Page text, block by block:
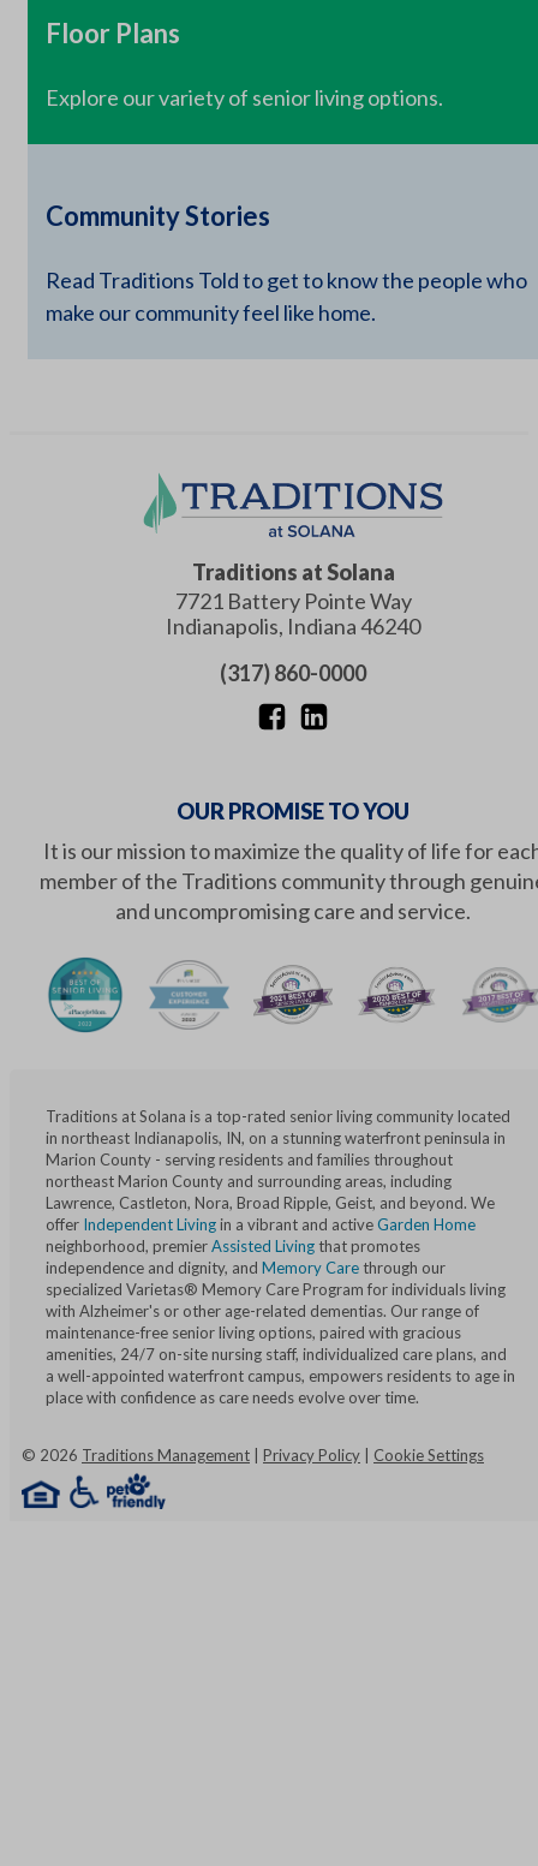
Floor Plans
Explore our variety of senior living options.
Community Stories
Read Traditions Told to get to know the people who
make our community feel like home.
Traditions at Solana
7721 Battery Pointe Way
Indianapolis, Indiana46240
(317) 860-0000
OUR PROMISE TO YOU
It is our mission to maximize the quality of life for
member of the Traditions community through
and uncompromising care and service.
Traditions at Solana is a top-rated senior living community located
in northeast Indianapolis, IN, on a stunning waterfront peninsula in
Marion County - serving residents and families throughout
northeast Marion County and surrounding areas, including
Lawrence, Castleton, Nora, Broad Ripple, Geist, and beyond. We
offer Independent Livingin a vibrant and activeGarden Home
neighborhood, premierAssisted Living that promotes
independence and dignity, and Memory Care through our
specialized Varietas® Memory Care Program for individuals living
with Alzheimer's or other age-related dementias. Our range of
maintenance-free senior living options, paired with gracious
amenities, 24/7 on-site nursing staff, individualized care plans, and
a well-appointed waterfront campus, empowers residents to age in
place with confidence as care needs evolve over time.
© 2026 Traditions Management Privacy Policy Cookie Settings